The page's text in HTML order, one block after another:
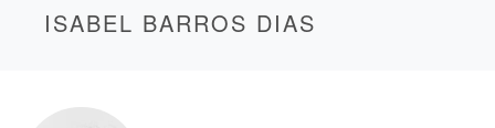
ISABEL BARROS DIAS